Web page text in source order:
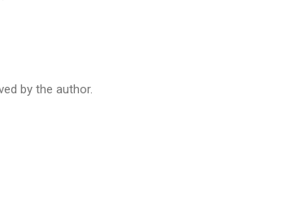
by the author.